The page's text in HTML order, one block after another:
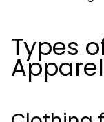
Types
Apparel